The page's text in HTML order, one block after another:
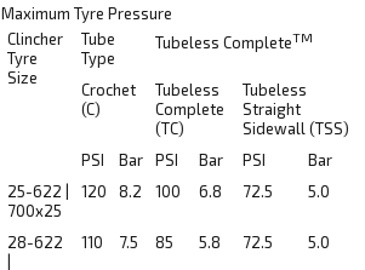
Maximum Tyre Pressure
Clincher
Tyre
Size
Tube
Type
Tubeless CompleteTM
Crochet
(C)
Tubeless
Complete
(TC)
Tubeless
Straight
Sidewall (TSS)
PSI
Bar PSI Bar PSI
Bar
25-622 |
700x25
120 8.2 100 6.8 72.5 5.0
28-622
110 7.5 85 5.8 72.5 5.0